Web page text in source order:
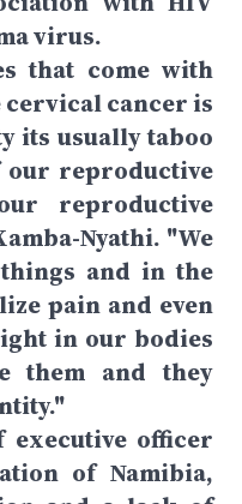
virus.
that come with
cancer is
its usually taboo
reproductive
reproductive
Nyathi. "We
and in the
pain and even
in our bodies
them and they
executive officer
of Namibia,